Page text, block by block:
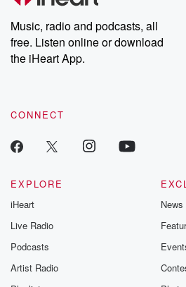
Music, radio and podcasts, all
free. Listen online or download
the iHeart App.
CONNECT
EXPLORE
iHeart
Live Radio
Podcasts
Artist Radio
News